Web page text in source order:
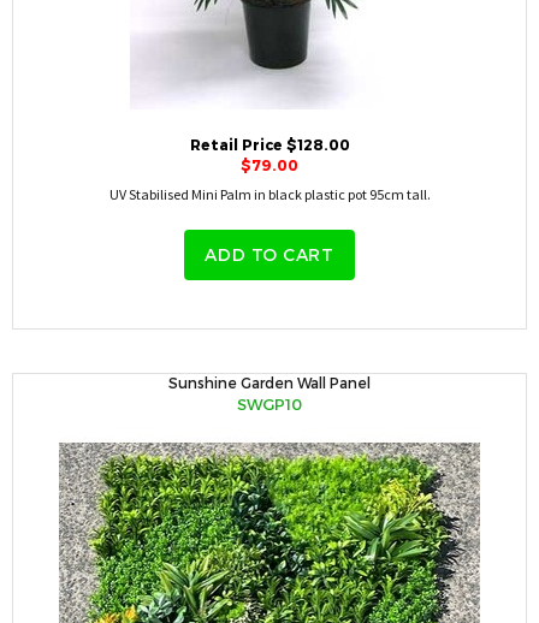
Retail Price $128.00
$79.00
UV Stabilised Mini Palm in black plastic pot 95cm tall.
ADD TO CART
Sunshine Garden Wall Panel
SWGP10